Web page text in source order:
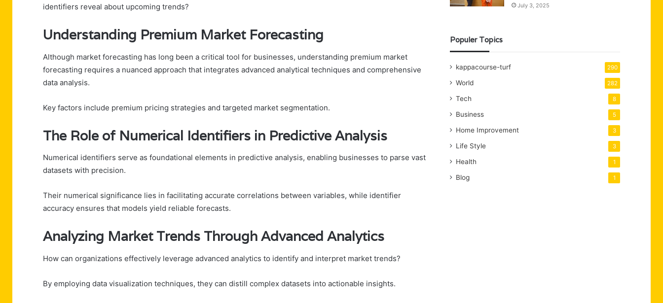
identifiers reveal about upcoming trends?
Understanding Premium Market Forecasting
Although market forecasting has long been a critical tool for businesses, understanding premium market
forecasting requires a nuanced approach that integrates advanced analytical techniques and comprehensive
data analysis.
Key factors include premium pricing strategies and targeted market segmentation.
The Role of Numerical Identifiers in Predictive Analysis
Numerical identifiers serve as foundational elements in predictive analysis, enabling businesses to parse vast
datasets with precision.
Their numerical significance lies in facilitating accurate correlations between variables, while identifier
accuracy ensures that models yield reliable forecasts.
Analyzing Market Trends Through Advanced Analytics
How can organizations effectively leverage advanced analytics to identify and interpret market trends?
By employing data visualization techniques, they can distill complex datasets into actionable insights.
July 3, 2025
Populer Topics
kappacourse-turf 290
World 282
Tech 8
Business 5
Home Improvement 3
Life Style 3
Health 1
Blog 1